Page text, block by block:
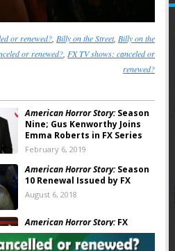
or renewed?, Billy on the Street, Billy on the
or renewed?, FX TV shows: canceled or
renewed?
American Horror Story:Season
Nine; Gus Kenworthy Joins
Emma Roberts in FX Series
February 6, 2019
American Horror Story:Season
10 Renewal Issued by FX
August 6, 2018
American Horror Story:FX
Releases Creepy Cult
Teasers